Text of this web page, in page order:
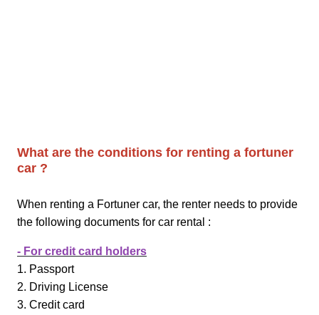
What are the conditions for renting a fortuner
car ?
When renting a Fortuner car, the renter needs to provide
the following documents for car rental :
- For credit card holders
1. Passport
2. Driving License
3. Credit card